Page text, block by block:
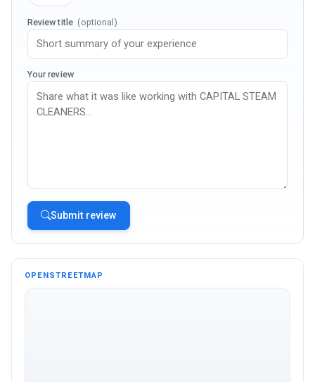
Review title (optional)
Your review
Submit review
OPENSTREETMAP